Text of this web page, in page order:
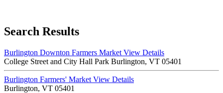
Search Results
Burlington Downton Farmers Market View Details
College Street and City Hall Park Burlington, VT 05401
Burlington Farmers' Market View Details
Burlington, VT 05401